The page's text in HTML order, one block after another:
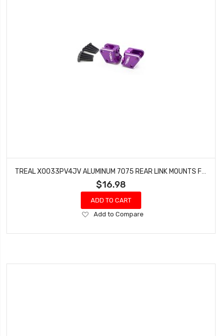
TREAL X0033PV4JV ALUMINUM 7075 REAR LINK MOUNTS FOR AXIAL RBX10 RYFT (PURPLE)
$16.98
ADD TO CART
Add
Wish
Add to Compare